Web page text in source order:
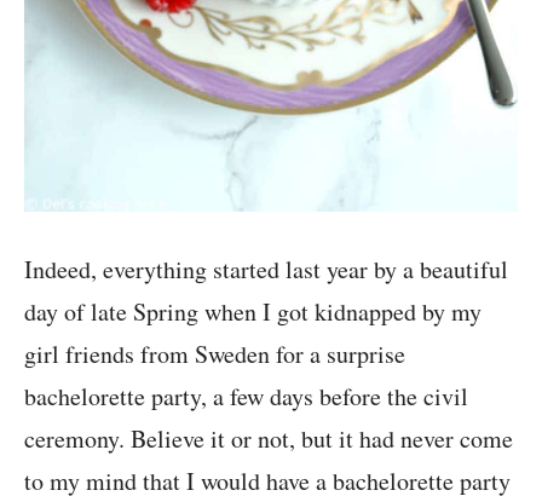
Indeed, everything started last year by a beautiful
day of late Spring when I got kidnapped by my
girl friends from Sweden for a surprise
bachelorette party, a few days before the civil
ceremony. Believe it or not, but it had never come
to my mind that I would have a bachelorette party